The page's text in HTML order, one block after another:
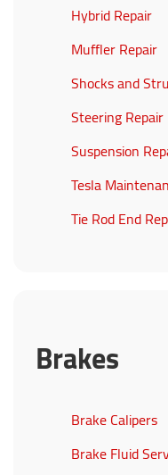
Hybrid Repair
Muffler Repair
Shocks and
Steering Repair
Suspension
Tesla
Tie Rod End
Brakes
Brake Calipers
Brake Fluid